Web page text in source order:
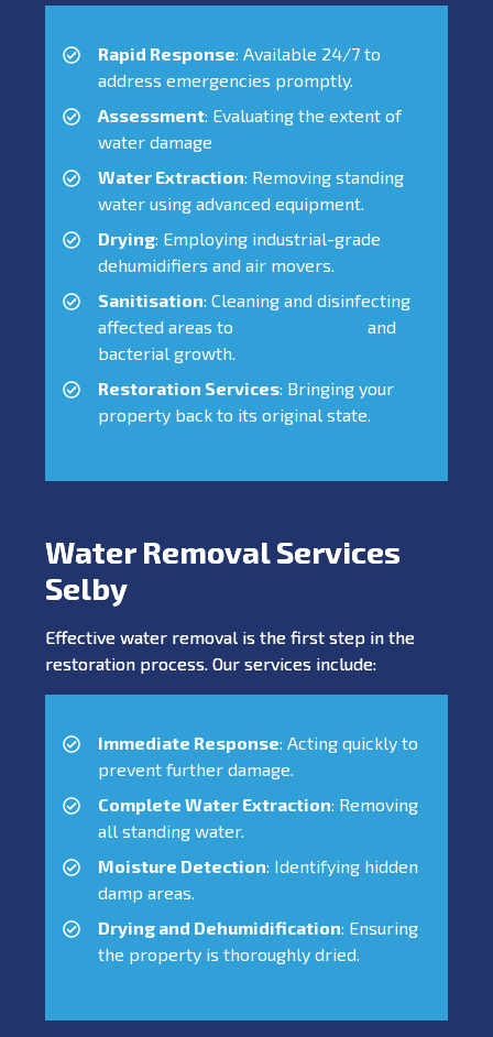
Rapid Response: Available 24/7 to
address emergencies promptly.
Assessment: Evaluating the extent of
water damage
Water Extraction: Removing standing
water using advanced equipment.
Drying: Employing industrial-grade
dehumidifiers and air movers.
Sanitisation: Cleaning and disinfecting
affected areas to
and
bacterial growth.
Restoration Services: Bringing your
property back to its original state.
Water Removal Services
Selby
Effective water removal is the first step in the
restoration process. Our services include:
Immediate Response: Acting quickly to
prevent further damage.
Complete Water Extraction: Removing
all standing water.
Moisture Detection: Identifying hidden
damp areas.
Drying and Dehumidification: Ensuring
the property is thoroughly dried.